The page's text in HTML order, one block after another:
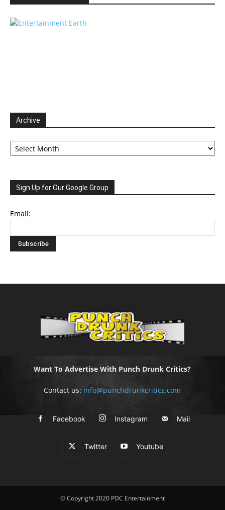
Archive
Archive
Sign Up for Our Google Group
Email:
Want To Advertise With Punch Drunk Critics?
Contact us: info@punchdrunkcritics.com
Facebook Instagram Mail
Twitter Youtube
© Copyright 2020 PDC Entertainment